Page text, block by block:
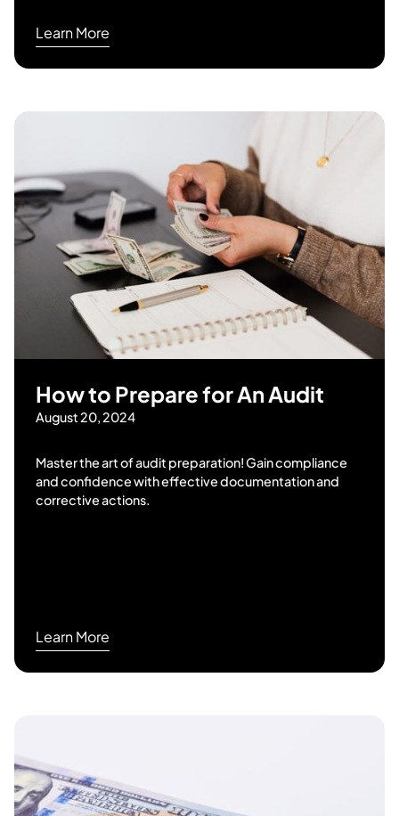
Learn More
How to Prepare for An Audit
August 20, 2024
Master the art of audit preparation! Gain compliance
and confidence with effective documentation and
corrective actions.
Learn More